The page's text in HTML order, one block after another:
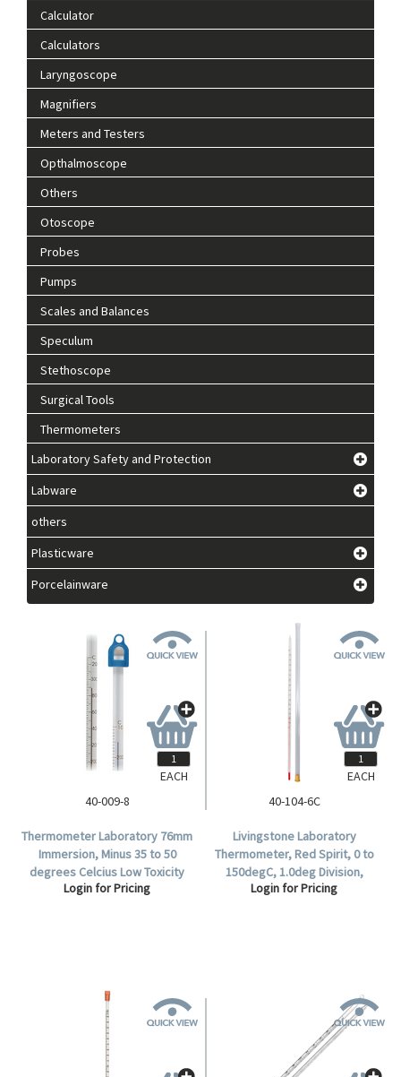
Calculator
Calculators
Laryngoscope
Magnifiers
Meters and Testers
Opthalmoscope
Others
Otoscope
Probes
Pumps
Scales and Balances
Speculum
Stethoscope
Surgical Tools
Thermometers
Laboratory Safety and Protection
Labware
others
Plasticware
Porcelainware
40-009-8
Thermometer Laboratory 76mm
Immersion, Minus 35 to 50
degrees Celcius Low Toxicity
305mm.
Login for Pricing
EACH
40-104-6C
Livingstone Laboratory
Thermometer, Red Spirit, 0 to
150degC, 1.0deg Division,
76mm Immersion, 300mm
Login for Pricing
EACH